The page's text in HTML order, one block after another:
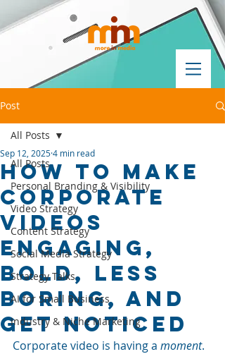
Post
All Posts
Personal Branding & Visibility
Video Strategy
Content Strategy
Social Media Strategy
Strategy Talks
AI for Small Business
Industry & Niche Marketing
All Posts
How to make
corporate
videos
engaging,
bold, less
boring, and
get noticed
Sep 12, 20254 min read
Corporate video is having a moment.